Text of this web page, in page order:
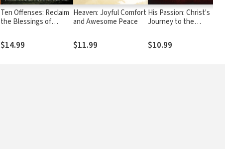
Ten Offenses: Reclaim
the Blessings of
$14.99
Heaven: Joyful Comfort
and Awesome Peace
$11.99
His Passion: Christ's
Journey to the
Devotions for Every
Day of the Year
$10.99